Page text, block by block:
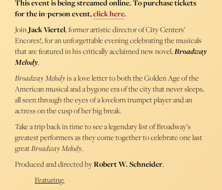
This event is being streamed online. To purchase tickets
for the in-person event,click here.
JoinJack Viertel, former artistic director of City Centers’
Encores!, for an unforgettable evening celebrating the musicals
that are featured in his critically acclaimed new novel,Broadway
Melody.
Broadway Melodyis a love letter to both the Golden Age of the
American musical and a bygone era of the city that never sleeps,
all seen through the eyes of a lovelorn trumpet player and an
actress on the cusp of her big break.
Take a trip back in time to see a legendary list of Broadway’s
greatest performers as they come together to celebrate one last
greatBroadway Melody.
Produced and directed byRobert W. Schneider.
Featuring: